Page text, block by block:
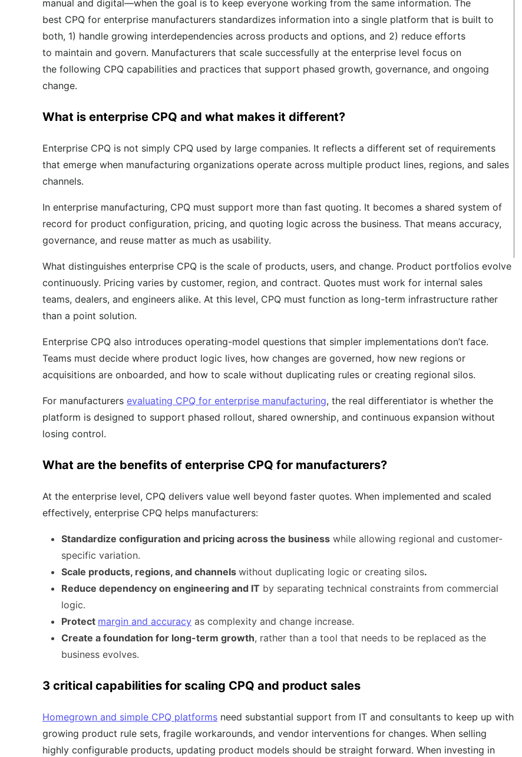
manual and digital—when the goal is to keep everyone working from the same information. The
best CPQ for enterprise manufacturers standardizes information into a single platform that is built to
both, 1) handle growing interdependencies across products and options, and 2) reduce efforts
to maintain and govern. Manufacturers that scale successfully at the enterprise level focus on
the following CPQ capabilities and practices that support phased growth, governance, and ongoing
change.
What is enterprise CPQ and what makes it different?
Enterprise CPQ is not simply CPQ used by large companies. It reflects a different set of requirements
that emerge when manufacturing organizations operate across multiple product lines, regions, and sales
channels.
In enterprise manufacturing, CPQ must support more than fast quoting. It becomes a shared system of
record for product configuration, pricing, and quoting logic across the business. That means accuracy,
governance, and reuse matter as much as usability.
What distinguishes enterprise CPQ is the scale of products, users, and change. Product portfolios evolve
continuously. Pricing varies by customer, region, and contract. Quotes must work for internal sales
teams, dealers, and engineers alike. At this level, CPQ must function as long-term infrastructure rather
than a point solution.
Enterprise CPQ also introduces operating-model questions that simpler implementations don’t face.
Teams must decide where product logic lives, how changes are governed, how new regions or
acquisitions are onboarded, and how to scale without duplicating rules or creating regional silos.
For manufacturers evaluating CPQ for enterprise manufacturing, the real differentiator is whether the
platform is designed to support phased rollout, shared ownership, and continuous expansion without
losing control.
What are the benefits of enterprise CPQ for manufacturers?
At the enterprise level, CPQ delivers value well beyond faster quotes. When implemented and scaled
effectively, enterprise CPQ helps manufacturers:
Standardize configuration and pricing across the business while allowing regional and customer-
specific variation.
Scale products, regions, and channels without duplicating logic or creating silos.
Reduce dependency on engineering and IT by separating technical constraints from commercial
logic.
Protect margin and accuracy as complexity and change increase.
Create a foundation for long-term growth, rather than a tool that needs to be replaced as the
business evolves.
3 critical capabilities for scaling CPQ and product sales
Homegrown and simple CPQ platforms need substantial support from IT and consultants to keep up with
growing product rule sets, fragile workarounds, and vendor interventions for changes. When selling
highly configurable products, updating product models should be straight forward. When investing in